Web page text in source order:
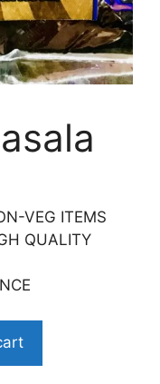
VEG ITEMS
QUALITY